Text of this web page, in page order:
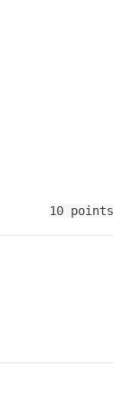
10 points